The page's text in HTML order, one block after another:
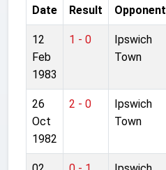
Date Result Opponent
12
Feb
1983
1 - 0
Ipswich
Town
26
Oct
1982
2 - 0
Ipswich
Town